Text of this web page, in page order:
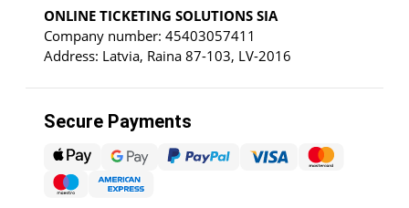
ONLINE TICKETING SOLUTIONS SIA
Company number: 45403057411
Address: Latvia, Raina 87-103, LV-2016
Secure Payments